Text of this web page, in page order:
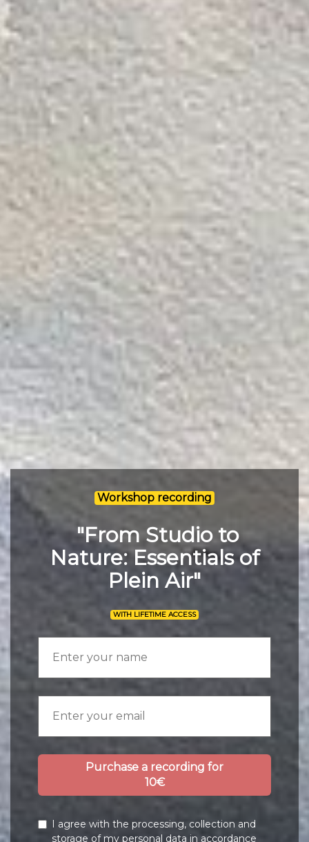
Workshop recording
"From Studio to
Nature: Essentials of
Plein Air"
WITH LIFETIME ACCESS
Purchase a recording for
10€
I agree with the processing, collection and
storage of my personal data in accordance